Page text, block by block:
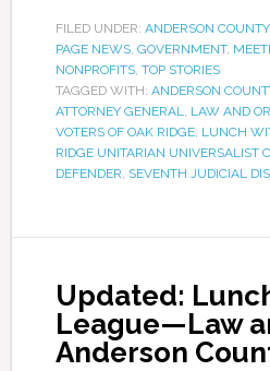
FILED UNDER: ANDERSON COUNTY,
PAGE NEWS, GOVERNMENT,
NONPROFITS, TOP STORIES
TAGGED WITH: ANDERSON
ATTORNEY GENERAL, LAW AND
VOTERS OF OAK RIDGE, LUNCH
RIDGE UNITARIAN UNIVERSALIST
DEFENDER, SEVENTH JUDICIAL
Updated:
League—Law
Anderson